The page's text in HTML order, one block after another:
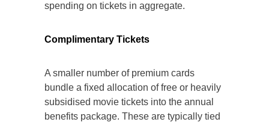
spending on tickets in aggregate.
Complimentary Tickets
A smaller number of premium cards
bundle a fixed allocation of free or heavily
subsidised movie tickets into the annual
benefits package. These are typically tied